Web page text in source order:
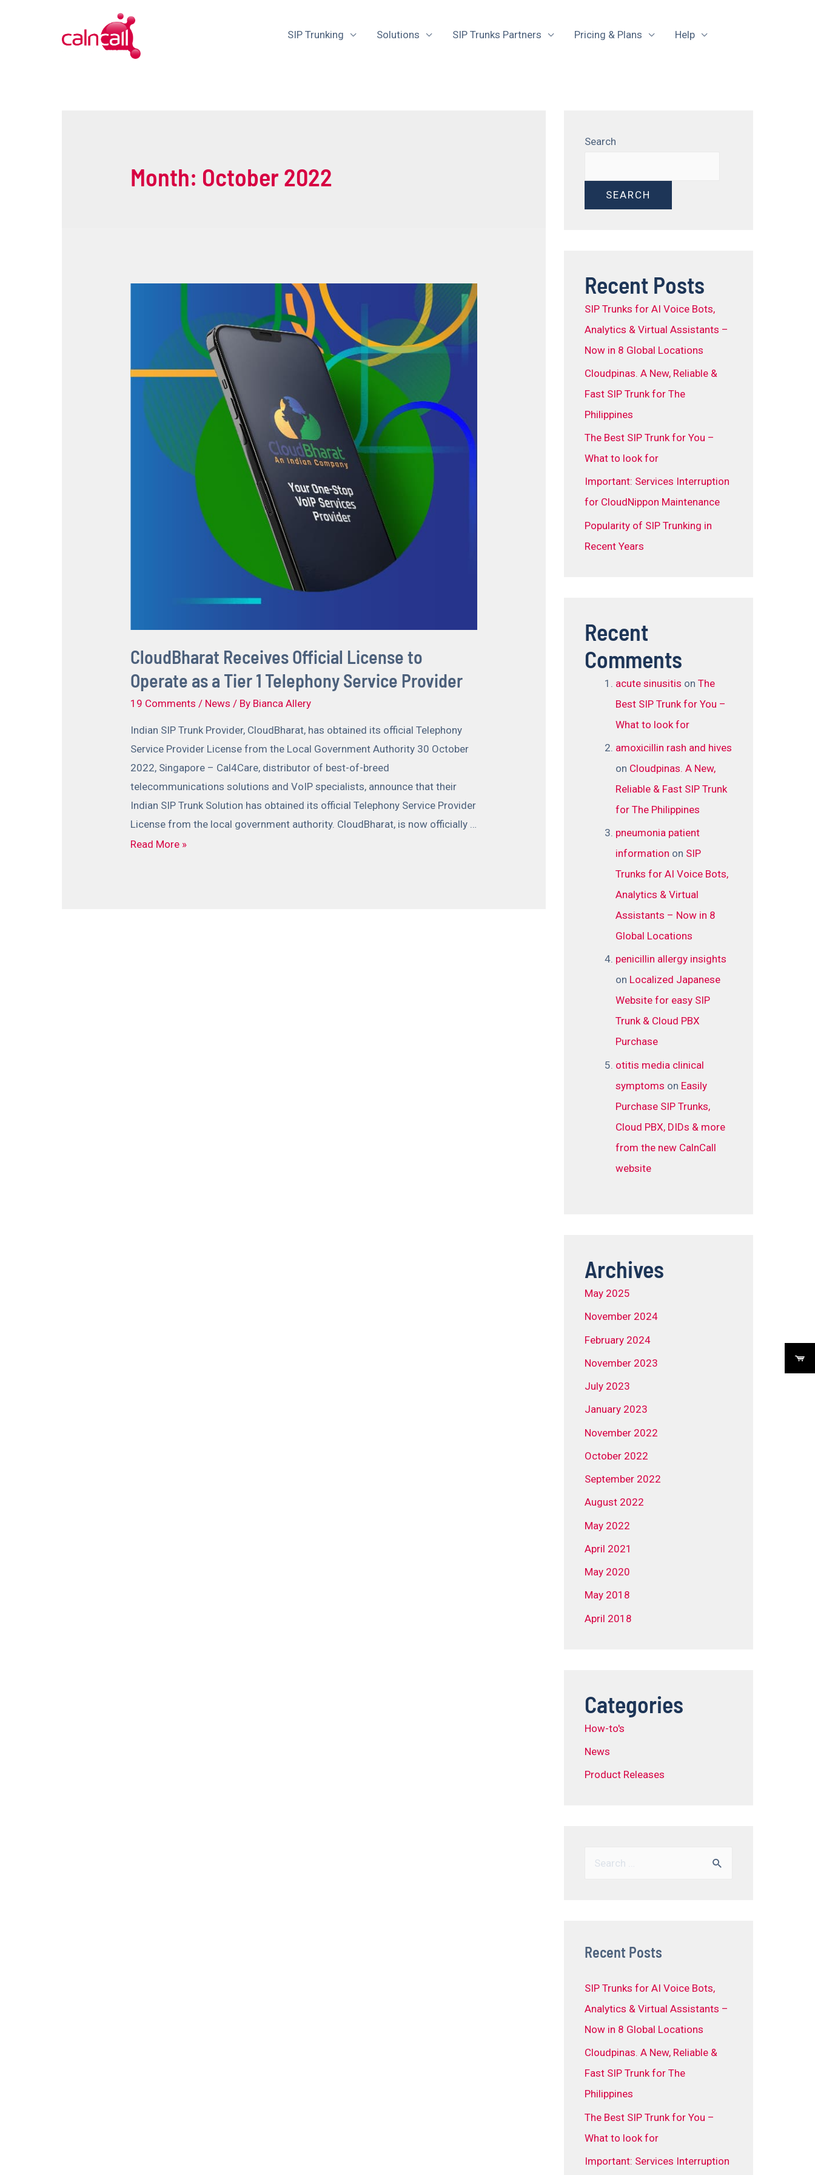
SIP Trunking Solutions SIP Trunks Partners Pricing & Plans Help
Month: October 2022
CloudBharat Receives Official License to
Operate as a Tier 1 Telephony Service Provider
19 Comments / News / By Bianca Allery
Indian SIP Trunk Provider, CloudBharat, has obtained its official Telephony
Service Provider License from the Local Government Authority 30 October
2022, Singapore – Cal4Care, distributor of best-of-breed
telecommunications solutions and VoIP specialists, announce that their
Indian SIP Trunk Solution has obtained its official Telephony Service Provider
License from the local government authority. CloudBharat, is now officially …
Read More »
Search
SEARCH
Recent Posts
SIP Trunks for AI Voice Bots,
Analytics & Virtual Assistants –
Now in 8 Global Locations
Cloudpinas. A New, Reliable &
Fast SIP Trunk for The
Philippines
The Best SIP Trunk for You –
What to look for
Important: Services Interruption
for CloudNippon Maintenance
Popularity of SIP Trunking in
Recent Years
Recent
Comments
acute sinusitis on The
Best SIP Trunk for You –
What to look for
amoxicillin rash and hives
on Cloudpinas. A New,
Reliable & Fast SIP Trunk
for The Philippines
pneumonia patient
information on SIP
Trunks for AI Voice Bots,
Analytics & Virtual
Assistants – Now in 8
Global Locations
penicillin allergy insights
on Localized Japanese
Website for easy SIP
Trunk & Cloud PBX
Purchase
otitis media clinical
symptoms on Easily
Purchase SIP Trunks,
Cloud PBX, DIDs & more
from the new CalnCall
website
Archives
May 2025
November 2024
February 2024
November 2023
July 2023
January 2023
November 2022
October 2022
September 2022
August 2022
May 2022
April 2021
May 2020
May 2018
April 2018
Categories
How-to's
News
Product Releases
Recent Posts
SIP Trunks for AI Voice Bots,
Analytics & Virtual Assistants –
Now in 8 Global Locations
Cloudpinas. A New, Reliable &
Fast SIP Trunk for The
Philippines
The Best SIP Trunk for You –
What to look for
Important: Services Interruption